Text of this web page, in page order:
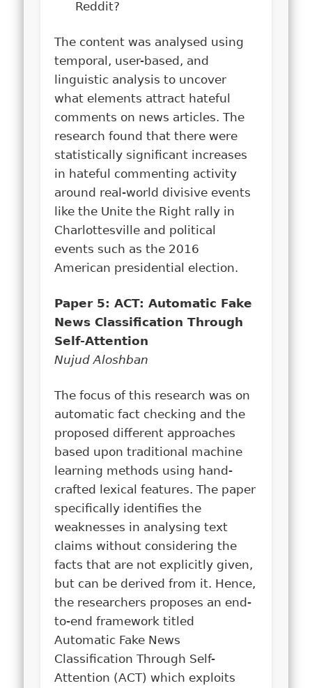
Reddit?
The content was analysed using
temporal, user-based, and
linguistic analysis to uncover
what elements attract hateful
comments on news articles. The
research found that there were
statistically significant increases
in hateful commenting activity
around real-world divisive events
like the Unite the Right rally in
Charlottesville and political
events such as the 2016
American presidential election.
Paper 5: ACT: Automatic Fake
News Classification Through
Self-Attention
Nujud Aloshban
The focus of this research was on
automatic fact checking and the
proposed different approaches
based upon traditional machine
learning methods using hand-
crafted lexical features. The paper
specifically identifies the
weaknesses in analysing text
claims without considering the
facts that are not explicitly given,
but can be derived from it. Hence,
the researchers proposes an end-
to-end framework titled
Automatic Fake News
Classification Through Self-
Attention (ACT) which exploits